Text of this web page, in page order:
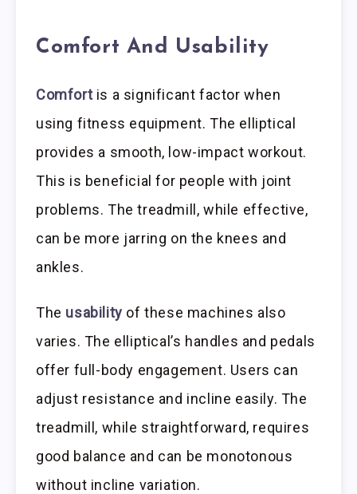
Comfort And Usability
Comfortis a significant factor when
using fitness equipment. The elliptical
provides a smooth, low-impact workout.
This is beneficial for people with joint
problems. The treadmill, while effective,
can be more jarring on the knees and
ankles.
The usability of these machines also
varies. The elliptical’s handles and pedals
offer full-body engagement. Users can
adjust resistance and incline easily. The
treadmill, while straightforward, requires
good balance and can be monotonous
without incline variation.